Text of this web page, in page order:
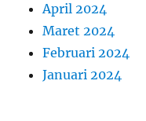
April 2024
Maret 2024
Februari 2024
Januari 2024